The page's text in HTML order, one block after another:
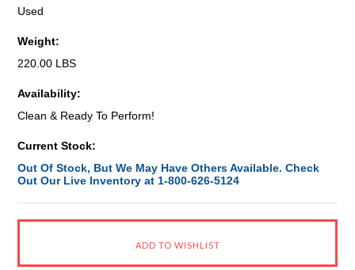
Used
Weight:
220.00 LBS
Availability:
Clean & Ready To Perform!
Current Stock:
Out Of Stock, But We May Have Others Available. Check
Out Our Live Inventory at 1-800-626-5124